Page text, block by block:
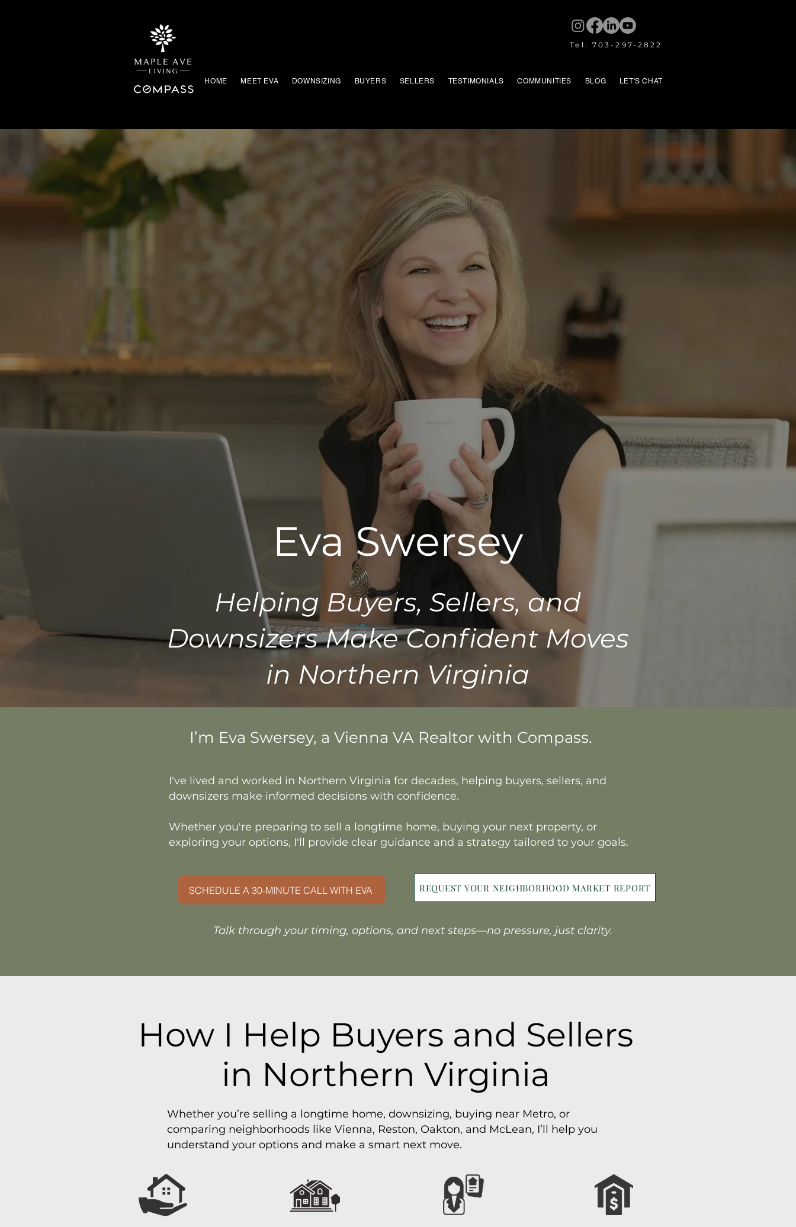
Tel: 703-297-2822
HOME MEET EVA DOWNSIZING BUYERS SELLERS TESTIMONIALS COMMUNITIES BLOG LET'S CHAT
Eva Swersey
Helping Buyers, Sellers, and
Downsizers Make Confident Moves
in Northern Virginia
I’m Eva Swersey, a Vienna VA Realtor with Compass.
I've lived and worked in Northern Virginia for decades, helping buyers, sellers, and
downsizers make informed decisions with confidence.
Whether you're preparing to sell a longtime home, buying your next property, or
exploring your options, I'll provide clear guidance and a strategy tailored to your goals.
SCHEDULE A 30-MINUTE CALL WITH EVA REQUEST YOUR NEIGHBORHOOD MARKET REPORT
Talk through your timing, options, and next steps—no pressure, just clarity.
How I Help Buyers and Sellers
in Northern Virginia
Whether you’re selling a longtime home, downsizing, buying near Metro, or
comparing neighborhoods like Vienna, Reston, Oakton, and McLean, I’ll help you
understand your options and make a smart next move.